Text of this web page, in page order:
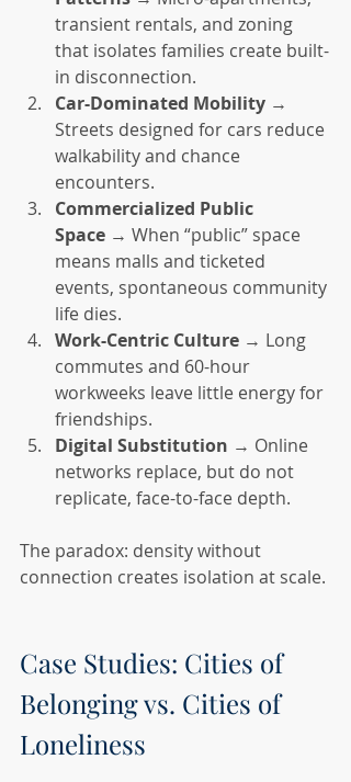
transient rentals, and zoning
that isolates families create built-
in disconnection.
Car-Dominated Mobility →
Streets designed for cars reduce
walkability and chance
encounters.
Commercialized Public
Space → When “public” space
means malls and ticketed
events, spontaneous community
life dies.
Work-Centric Culture → Long
commutes and 60-hour
workweeks leave little energy for
friendships.
Digital Substitution → Online
networks replace, but do not
replicate, face-to-face depth.
The paradox: density without
connection creates isolation at scale.
Case Studies: Cities of
Belonging vs. Cities of
Loneliness